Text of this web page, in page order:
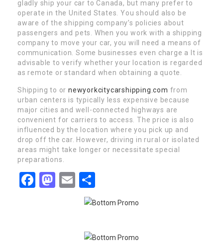
gladly ship your car to Canada, but many prefer to
operate in the United States. You should also be
aware of the shipping company’s policies about
passengers and pets. When you work with a shipping
company to move your car, you will need a means of
communication. Some businesses even charge a It is
advisable to verify whether your location is regarded
as remote or standard when obtaining a quote.
Shipping to ornewyorkcitycarshipping.com from
urban centers is typically less expensive because
major cities and well-connected highways are
convenient for carriers to access. The price is also
influenced by the location where you pick up and
drop off the car. However, driving in rural or isolated
areas might take longer or necessitate special
preparations.
Facebook
Mastodon
Email